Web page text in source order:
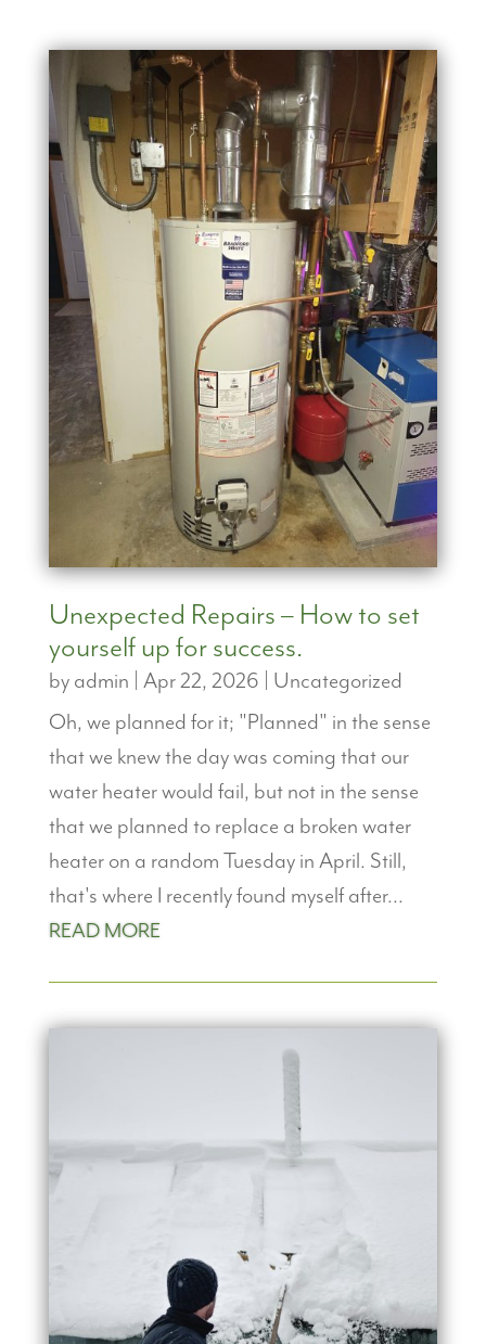
Unexpected Repairs – How to set
yourself up for success.
by admin Apr 22, 2026
Uncategorized
Oh, we planned for it; "Planned" in the sense
that we knew the day was coming that our
water heater would fail, but not in the sense
that we planned to replace a broken water
heater on a random Tuesday in April. Still,
that's where I recently found myself after...
READ MORE